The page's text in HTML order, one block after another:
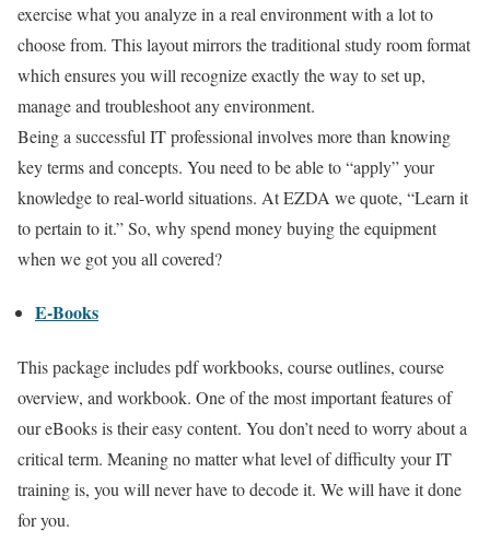
exercise what you analyze in a real environment with a lot to
choose from. This layout mirrors the traditional study room format
which ensures you will recognize exactly the way to set up,
manage and troubleshoot any environment.
Being a successful IT professional involves more than knowing
key terms and concepts. You need to be able to “apply” your
knowledge to real-world situations. At EZDA we quote, “Learn it
to pertain to it.” So, why spend money buying the equipment
when we got you all covered?
E-Books
This package includes pdf workbooks, course outlines, course
overview, and workbook. One of the most important features of
our eBooks is their easy content. You don’t need to worry about a
critical term. Meaning no matter what level of difficulty your IT
training is, you will never have to decode it. We will have it done
for you.